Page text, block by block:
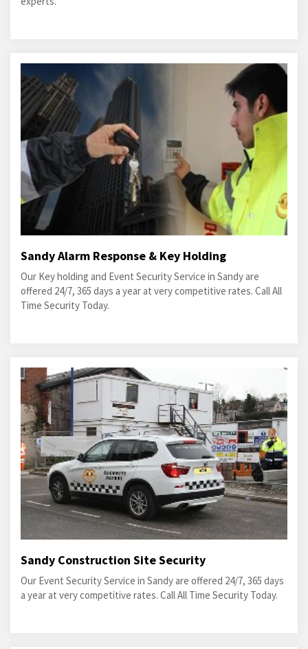
Sandy Alarm Response & Key Holding
Our Key holding and Event Security Service in Sandy are
offered 24/7, 365 days a year at very competitive rates. Call All
Time Security Today.
Sandy Construction Site Security
Our Event Security Service in Sandy are offered 24/7, 365 days
a year at very competitive rates. Call All Time Security Today.